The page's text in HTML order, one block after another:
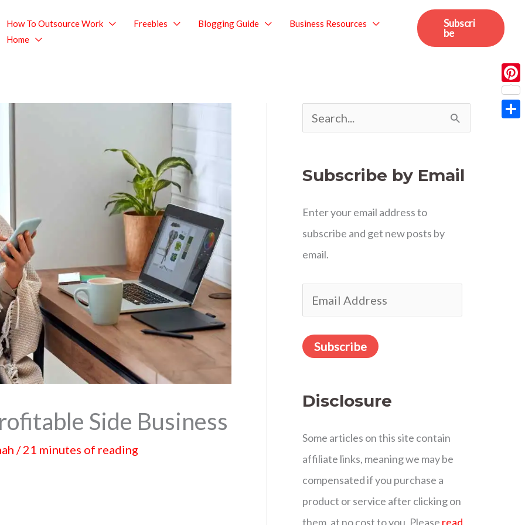
How To Outsource Work Freebies Blogging Guide
Business Resources
Home
Subscri
be
Side Business
/21 minutes of reading
e
r
h
f
o
r
Subscribe by Email
Enter your email address to
subscribe and get new posts by
email.
m
a
i
A
d
r
e
s
Subscribe
Disclosure
Some articles on this site contain
affiliate links, meaning we may be
compensated if you purchase a
product or service after clicking on
them, at no cost to you. Please read